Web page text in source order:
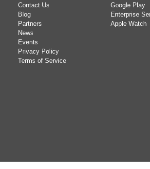
Contact Us
Blog
Partners
News
Events
Privacy Policy
Terms of Service
Google Play
Enterprise
Apple Watch